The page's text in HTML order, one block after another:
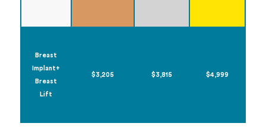
Breast
Implant+
Breast
Lift
$3,205 $3,815 $4,999